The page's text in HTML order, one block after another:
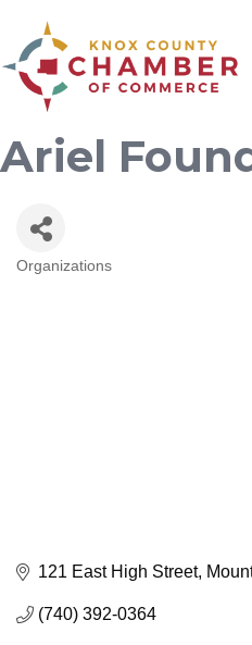
Ariel
Categories
Organizations
121 East High Street
(740) 392-0364